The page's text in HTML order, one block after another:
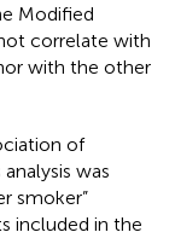
Modified
correlate with
with the other
of
was
smoker”
included in the